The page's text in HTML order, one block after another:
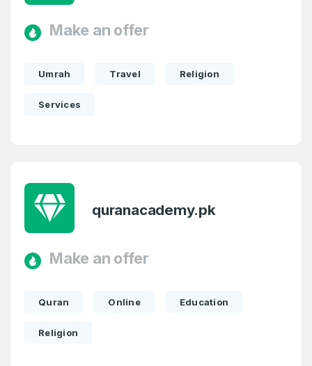
Make an offer
Umrah Travel Religion
Services
quranacademy.pk
Make an offer
Quran Online Education
Religion